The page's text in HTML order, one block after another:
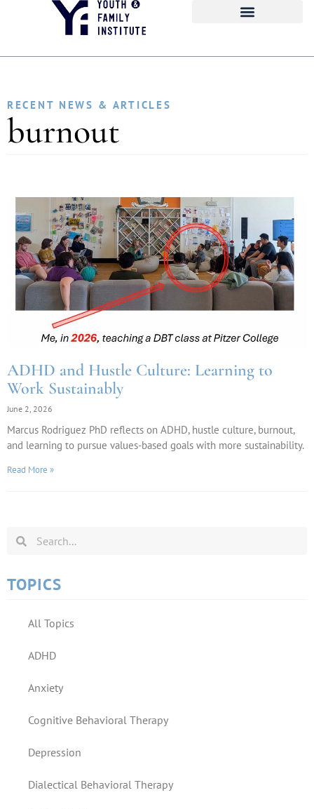
RECENT NEWS & ARTICLES
burnout
ADHD and Hustle Culture: Learning to
Work Sustainably
June 2, 2026
Marcus Rodriguez PhD reflects on ADHD, hustle culture, burnout,
and learning to pursue values-based goals with more sustainability.
Read More »
TOPICS
All Topics
ADHD
Anxiety
Cognitive Behavioral Therapy
Depression
Dialectical Behavioral Therapy